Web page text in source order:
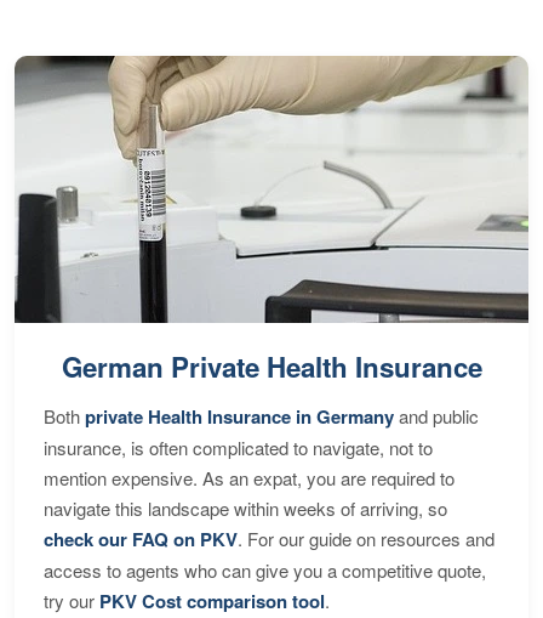
German Private Health Insurance
Bothprivate Health Insurance in Germanyand public
insurance, is often complicated to navigate, not to
mention expensive. As an expat, you are required to
navigate this landscape within weeks of arriving, so
check our FAQ on PKV. For our guide on resources and
access to agents who can give you a competitive quote,
try our PKV Cost comparison tool.